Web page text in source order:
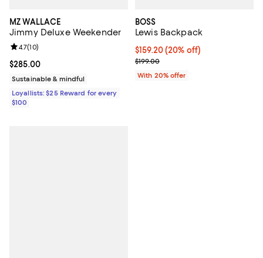
MZ WALLACE
Jimmy Deluxe Weekender
Current price $285.00; ;
$285.00
Review rating: 4.7 out of 5; 10 reviews;
4.7(10)
Sustainable & mindful
Loyallists: $25 Reward for every
$100
BOSS
Lewis Backpack
Current price $159.20; 20% off;
$159.20(20% off)
; Previous price $199.00;
$199.00
With 20% offer